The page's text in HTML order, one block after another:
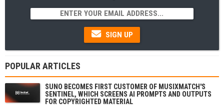
SIGN UP
POPULAR ARTICLES
SUNO BECOMES FIRST CUSTOMER OF MUSIXMATCH'S
SENTINEL, WHICH SCREENS AI PROMPTS AND OUTPUTS
FOR COPYRIGHTED MATERIAL